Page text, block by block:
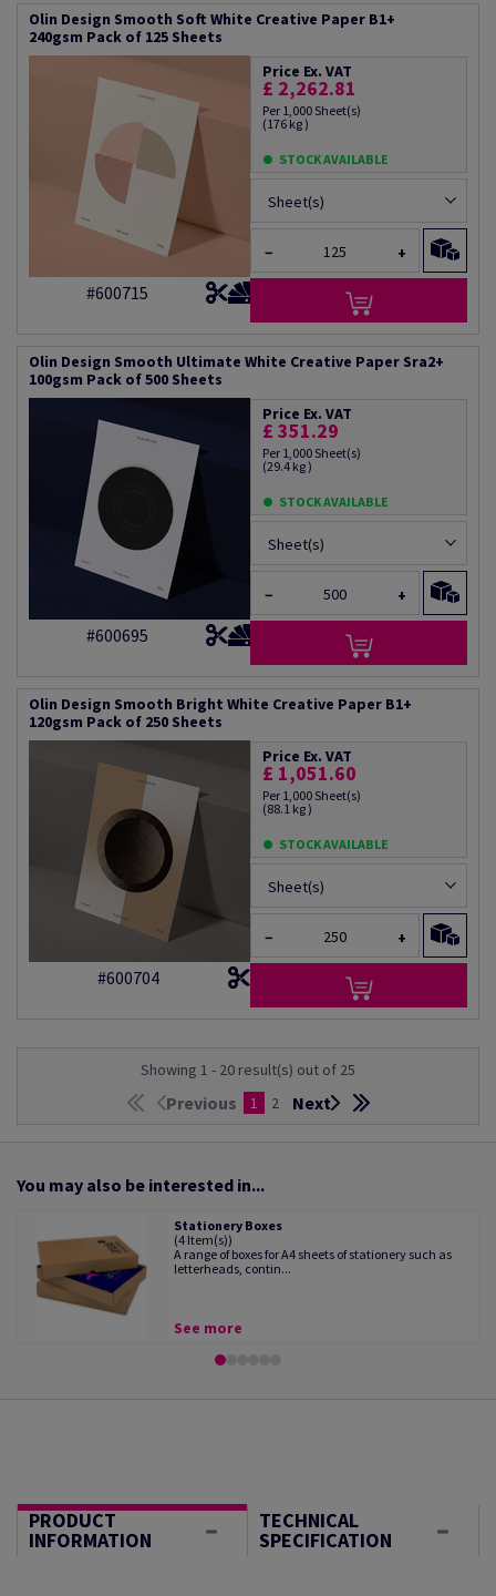
Olin Design Smooth Soft White Creative Paper B1+
240gsm Pack of 125 Sheets
#600715
Price Ex. VAT
£ 2,262.81
Per 1,000 Sheet(s)
(176 kg )
STOCK AVAILABLE
Sheet(s)
− +
Olin Design Smooth Ultimate White Creative Paper Sra2+
100gsm Pack of 500 Sheets
#600695
Price Ex. VAT
£ 351.29
Per 1,000 Sheet(s)
(29.4 kg )
STOCK AVAILABLE
Sheet(s)
− +
Olin Design Smooth Bright White Creative Paper B1+
120gsm Pack of 250 Sheets
#600704
Price Ex. VAT
£ 1,051.60
Per 1,000 Sheet(s)
(88.1 kg )
STOCK AVAILABLE
Sheet(s)
− +
Showing 1 - 20 result(s) out of 25
Previous 1 2 Next
You may also be interested in...
Stationery Boxes
(4 Item(s))
A range of boxes for A4 sheets of stationery such as
letterheads, contin...
See more
PRODUCT
INFORMATION
TECHNICAL
SPECIFICATION